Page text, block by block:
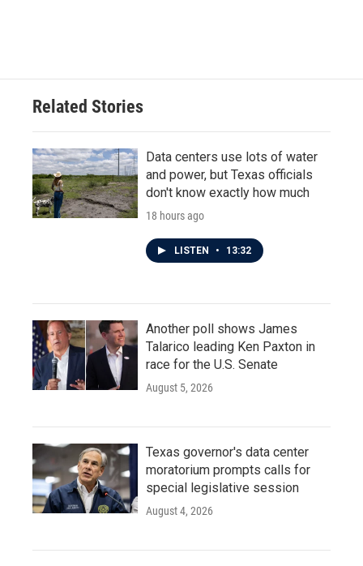
Related Stories
Data centers use lots of water
and power, but Texas officials
don't know exactly how much
18 hours ago
LISTEN • 13:32
Another poll shows James
Talarico leading Ken Paxton in
race for the U.S. Senate
August 5, 2026
Texas governor's data center
moratorium prompts calls for
special legislative session
August 4, 2026